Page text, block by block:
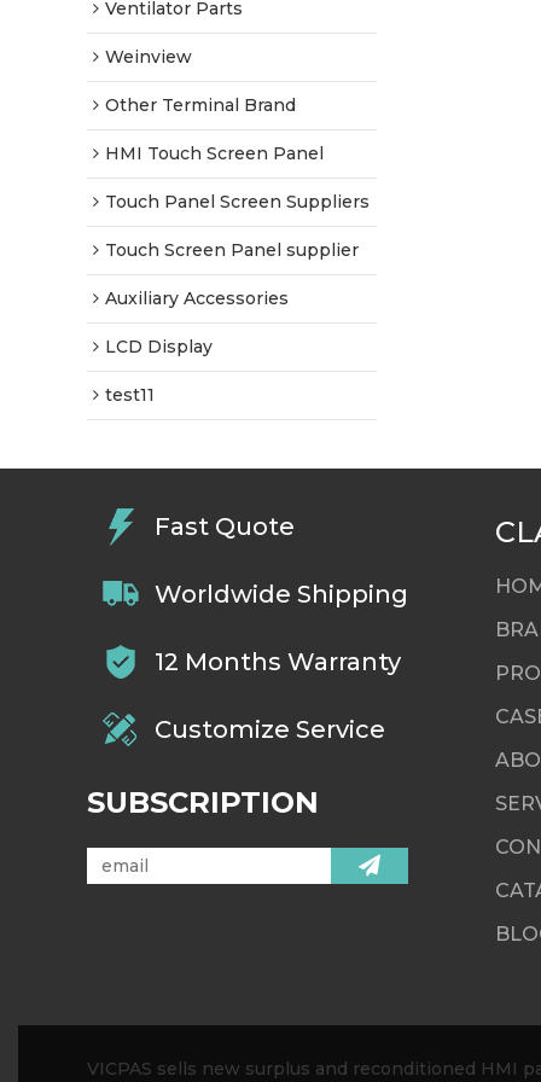
Ventilator Parts
Weinview
Other Terminal Brand
HMI Touch Screen Panel
Touch Panel Screen Suppliers
Touch Screen Panel supplier
Auxiliary Accessories
LCD Display
test11
Fast Quote
Worldwide Shipping
12 Months Warranty
Customize Service
SUBSCRIPTION
VICPAS sells new surplus and reconditioned HMI